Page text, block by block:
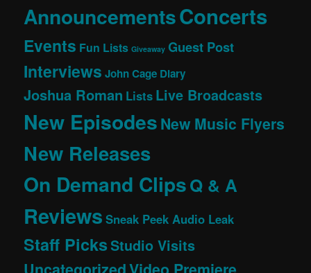
AnnouncementsConcerts
Events Fun Lists Giveaway Guest Post
Interviews John Cage Diary
Joshua Roman Lists Live Broadcasts
New EpisodesNew Music Flyers
New Releases
On Demand ClipsQ & A
Reviews Sneak Peek Audio Leak
Staff PicksStudio Visits